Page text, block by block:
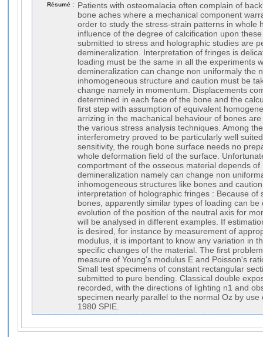
Résumé :
Patients with osteomalacia often complain of
bone aches where a mechanical component
order to study the stress-strain patterns in whole
influence of the degree of calcification upon
submitted to stress and holographic studies are
demineralization. Interpretation of fringes is
loading must be the same in all the experiments
demineralization can change non uniformaly the
inhomogeneous structure and caution must be
change namely in momentum. Displacements
determined in each face of the bone and the
first step with assumption of equivalent
arrizing in the machanical behaviour of bones
the various stress analysis techniques. Among
interferometry proved to be particularly well
sensitivity, the rough bone surface needs no
whole deformation field of the surface.
comportment of the osseous material depends
demineralization namely can change non
inhomogeneous structures like bones and
interpretation of holographic fringes : Because of
bones, apparently similar types of loading can be
evolution of the position of the neutral axis for
will be analysed in different examples. If
is desired, for instance by measurement of
modulus, it is important to know any variation in
specific changes of the material. The first
measure of Young's modulus E and Poisson's
Small test specimens of constant rectangular
submitted to pure bending. Classical double
recorded, with the directions of lighting n1 and
specimen nearly parallel to the normal Oz by
1980 SPIE.